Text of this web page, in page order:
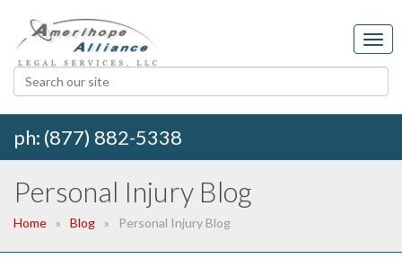
ph: (877) 882-5338
Personal Injury Blog
Home Blog Personal Injury Blog